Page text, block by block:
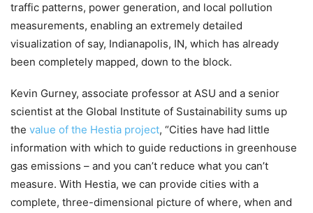
traffic patterns, power generation, and local pollution
measurements, enabling an extremely detailed
visualization of say, Indianapolis, IN, which has already
been completely mapped, down to the block.
Kevin Gurney, associate professor at ASU and a senior
scientist at the Global Institute of Sustainability sums up
the value of the Hestia project, “Cities have had little
information with which to guide reductions in greenhouse
gas emissions – and you can’t reduce what you can’t
measure. With Hestia, we can provide cities with a
complete, three-dimensional picture of where, when and